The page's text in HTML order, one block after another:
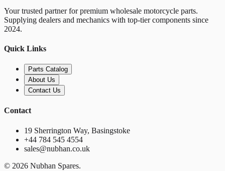
Your trusted partner for premium wholesale motorcycle parts.
Supplying dealers and mechanics with top-tier components since
2024.
Quick Links
Parts Catalog
About Us
Contact Us
Contact
19 Sherrington Way, Basingstoke
+44 784 545 4554
sales@nubhan.co.uk
© 2026 Nubhan Spares.